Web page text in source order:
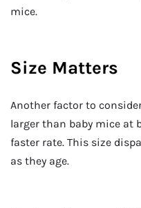
mice.
Size Matters
Another factor to
larger than baby mice at
faster rate. This size
as they age.